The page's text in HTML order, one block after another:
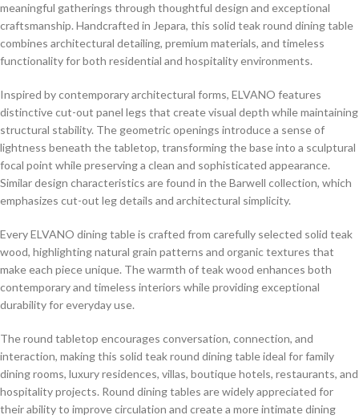
meaningful gatherings through thoughtful design and exceptional
craftsmanship. Handcrafted in Jepara, this solid teak round dining table
combines architectural detailing, premium materials, and timeless
functionality for both residential and hospitality environments.
Inspired by contemporary architectural forms, ELVANO features
distinctive cut-out panel legs that create visual depth while maintaining
structural stability. The geometric openings introduce a sense of
lightness beneath the tabletop, transforming the base into a sculptural
focal point while preserving a clean and sophisticated appearance.
Similar design characteristics are found in the Barwell collection, which
emphasizes cut-out leg details and architectural simplicity.
Every ELVANO dining table is crafted from carefully selected solid teak
wood, highlighting natural grain patterns and organic textures that
make each piece unique. The warmth of teak wood enhances both
contemporary and timeless interiors while providing exceptional
durability for everyday use.
The round tabletop encourages conversation, connection, and
interaction, making this solid teak round dining table ideal for family
dining rooms, luxury residences, villas, boutique hotels, restaurants, and
hospitality projects. Round dining tables are widely appreciated for
their ability to improve circulation and create a more intimate dining